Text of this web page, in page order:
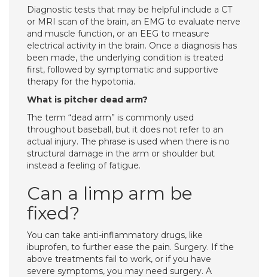
Diagnostic tests that may be helpful include a CT
or MRI scan of the brain, an EMG to evaluate nerve
and muscle function, or an EEG to measure
electrical activity in the brain. Once a diagnosis has
been made, the underlying condition is treated
first, followed by symptomatic and supportive
therapy for the hypotonia.
What is pitcher dead arm?
The term “dead arm” is commonly used
throughout baseball, but it does not refer to an
actual injury. The phrase is used when there is no
structural damage in the arm or shoulder but
instead a feeling of fatigue.
Can a limp arm be
fixed?
You can take anti-inflammatory drugs, like
ibuprofen, to further ease the pain. Surgery. If the
above treatments fail to work, or if you have
severe symptoms, you may need surgery. A